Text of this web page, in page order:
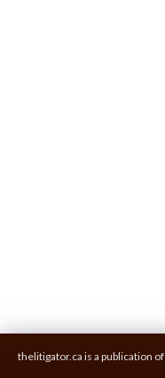
thelitigator.ca is a publication of